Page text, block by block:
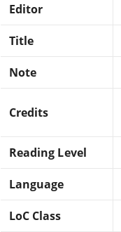
Editor
Title
Note
Credits
Reading Level
Language
LoC Class